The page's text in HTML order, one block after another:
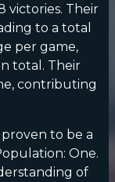
victories. Their
to a total
per game,
total. Their
contributing
proven to be a
One.
of